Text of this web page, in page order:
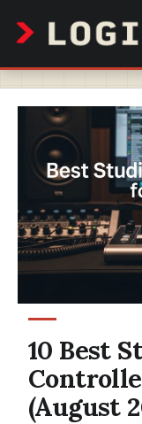
content
10 Best
(August